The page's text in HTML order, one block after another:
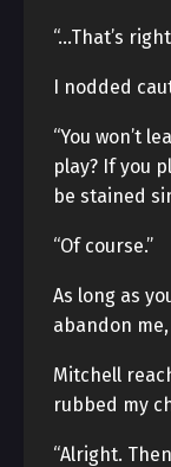
“…That’s
I nodded
“You won’t
play? If you
be stained
“Of course.”
As long as
abandon
Mitchell
rubbed my
“Alright.